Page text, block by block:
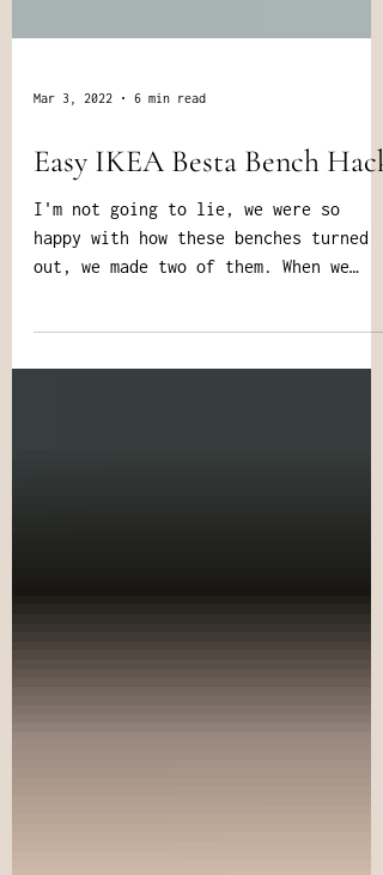
Mar 3, 2022 6 min read
Easy IKEA Besta Bench Hack
I'm not going to lie, we were so
out, we made two of them. When we